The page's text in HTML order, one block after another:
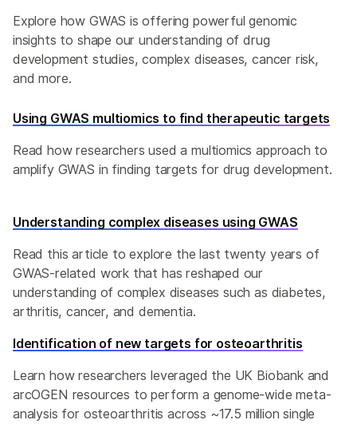
Explore how GWAS is offering powerful genomic
insights to shape our understanding of drug
development studies, complex diseases, cancer risk,
and more.
Using GWAS multiomics to find therapeutic targets
Read how researchers used a multiomics approach to
amplify GWAS in finding targets for drug development.
Understanding complex diseases using GWAS
Read this article to explore the last twenty years of
GWAS-related work that has reshaped our
understanding of complex diseases such as diabetes,
arthritis, cancer, and dementia.
Identification of new targets for osteoarthritis
Learn how researchers leveraged the UK Biobank and
arcOGEN resources to perform a genome-wide meta-
analysis for osteoarthritis across ~17.5 million single